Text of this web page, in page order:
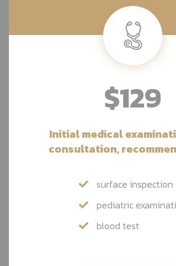
$129
Initial medical
consultation,
surface inspection
pediatric
blood test